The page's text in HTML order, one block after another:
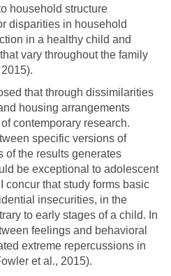
household structure
disparities in household
in a healthy child and
vary throughout the family
that through dissimilarities
housing arrangements
contemporary research.
specific versions of
of the results generates
be exceptional to adolescent
concur that study forms basic
insecurities, in the
to early stages of a child. In
feelings and behavioral
extreme repercussions in
et al., 2015).